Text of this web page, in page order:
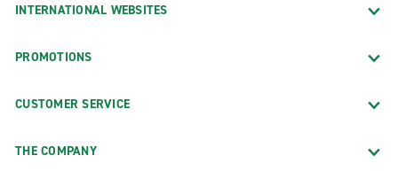
INTERNATIONAL WEBSITES
PROMOTIONS
CUSTOMER SERVICE
THE COMPANY